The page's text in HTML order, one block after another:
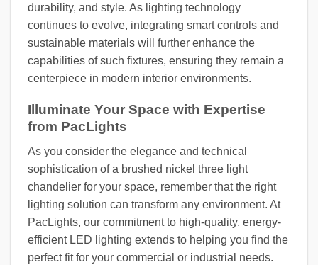
durability, and style. As lighting technology
continues to evolve, integrating smart controls and
sustainable materials will further enhance the
capabilities of such fixtures, ensuring they remain a
centerpiece in modern interior environments.
Illuminate Your Space with Expertise
from PacLights
As you consider the elegance and technical
sophistication of a brushed nickel three light
chandelier for your space, remember that the right
lighting solution can transform any environment. At
PacLights, our commitment to high-quality, energy-
efficient LED lighting extends to helping you find the
perfect fit for your commercial or industrial needs.